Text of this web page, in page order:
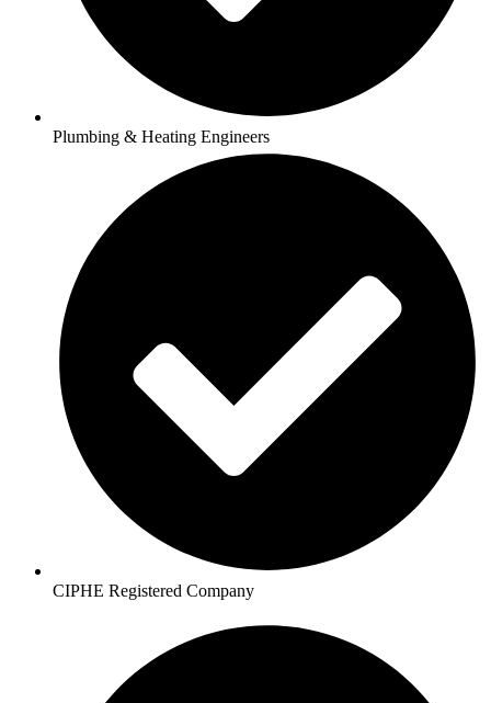
Plumbing & Heating Engineers
CIPHE Registered Company